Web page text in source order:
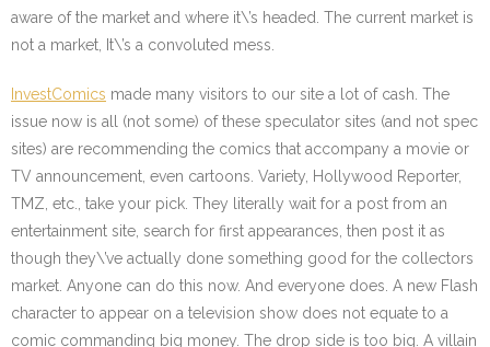
aware of the market and where it\’s headed. The current market is
not a market, It\’s a convoluted mess.
InvestComics made many visitors to our site a lot of cash. The
issue now is all (not some) of these speculator sites (and not spec
sites) are recommending the comics that accompany a movie or
TV announcement, even cartoons. Variety, Hollywood Reporter,
TMZ, etc., take your pick. They literally wait for a post from an
entertainment site, search for first appearances, then post it as
though they\’ve actually done something good for the collectors
market. Anyone can do this now. And everyone does. A new Flash
character to appear on a television show does not equate to a
comic commanding big money. The drop side is too big. A villain